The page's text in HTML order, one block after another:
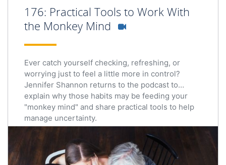
176: Practical Tools to Work With
the Monkey Mind
Ever catch yourself checking, refreshing, or
worrying just to feel a little more in control?
Jennifer Shannon returns to the podcast to
explain why those habits may be feeding your
"monkey mind" and share practical tools to help
manage uncertainty.